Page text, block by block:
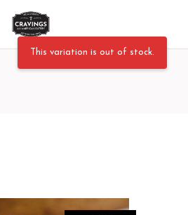
This variation is out of stock.